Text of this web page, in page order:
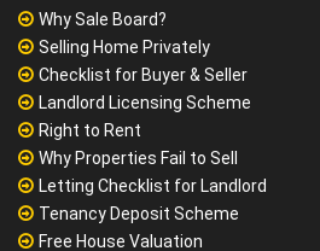
Why Sale Board?
Selling Home Privately
Checklist for Buyer & Seller
Landlord Licensing Scheme
Right to Rent
Why Properties Fail to Sell
Letting Checklist for Landlord
Tenancy Deposit Scheme
Free House Valuation